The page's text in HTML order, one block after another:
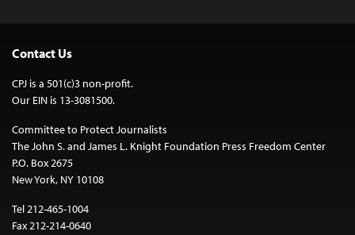
Contact Us
CPJ is a 501(c)3 non-profit.
Our EIN is 13-3081500.
Committee to Protect Journalists
The John S. and James L. Knight Foundation Press Freedom Center
P.O. Box 2675
New York, NY 10108
Tel 212-465-1004
Fax 212-214-0640